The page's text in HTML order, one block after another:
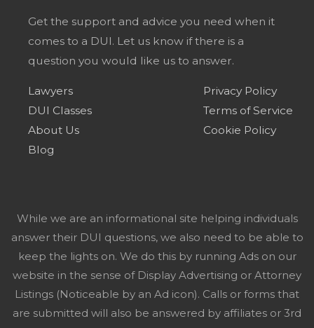
Get the support and advice you need when it
comes to a DUI. Let us know if there is a
question you would like us to answer.
Lawyers
DUI Classes
About Us
Blog
Privacy Policy
Terms of Service
Cookie Policy
While we are an informational site helping individuals
answer their DUI questions, we also need to be able to
keep the lights on. We do this by running Ads on our
website in the sense of Display Advertising or Attorney
Listings (Noticeable by an Ad icon). Calls or forms that
are submitted will also be answered by affiliates or 3rd